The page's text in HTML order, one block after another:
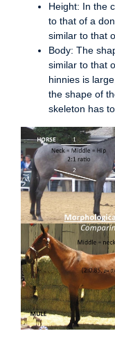
Height: In the
to that of a
similar to that
Body: The
similar to that
hinnies is
the shape of
skeleton has